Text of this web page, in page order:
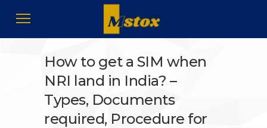
How to get a SIM when
NRI land in India? –
Types, Documents
required, Procedure for